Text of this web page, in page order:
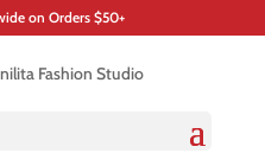
on Orders $50+